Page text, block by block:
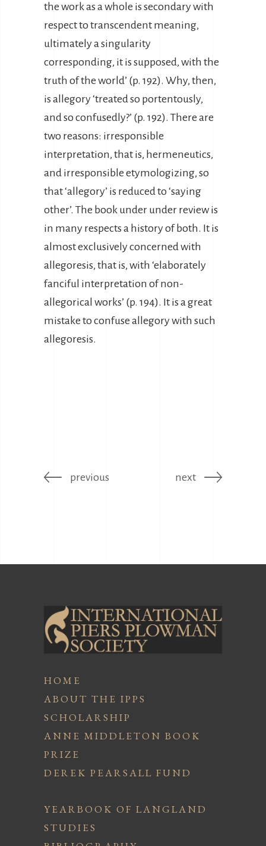
the work as a whole is secondary with
respect to transcendent meaning,
ultimately a singularity
corresponding, it is supposed, with the
truth of the world’ (p. 192). Why, then,
is allegory ‘treated so portentously,
and so confusedly?’ (p. 192). There are
two reasons: irresponsible
interpretation, that is, hermeneutics,
and irresponsible etymologizing, so
that ‘allegory’ is reduced to ‘saying
other’. The book under under review is
in many respects a history of both. It is
almost exclusively concerned with
allegoresis, that is, with ‘elaborately
fanciful interpretation of non-
allegorical works’ (p. 194). It is a great
mistake to confuse allegory with such
allegoresis.
previous next
HOME
ABOUT THE IPPS
SCHOLARSHIP
ANNE MIDDLETON BOOK
PRIZE
DEREK PEARSALL FUND
YEARBOOK OF LANGLAND
STUDIES